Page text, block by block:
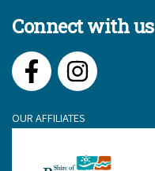
Connect with us
FacebookInstagram
OUR AFFILIATES